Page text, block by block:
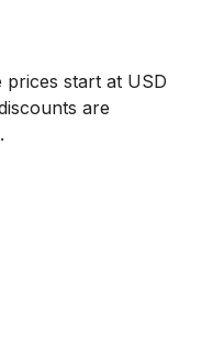
start at USD
are